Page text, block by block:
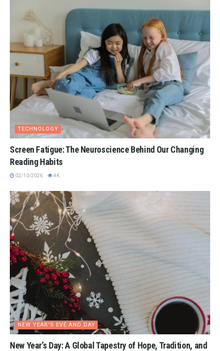
TECHNOLOGY
Screen Fatigue: The Neuroscience Behind Our Changing
Reading Habits
02/10/2026 4K
NEW YEAR'S EVE AND DAY
New Year’s Day: A Global Tapestry of Hope, Tradition, and